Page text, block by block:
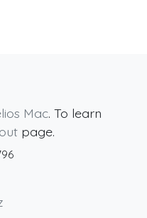
Mac. To learn
page.